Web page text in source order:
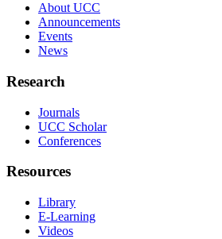
About UCC
Announcements
Events
News
Research
Journals
UCC Scholar
Conferences
Resources
Library
E-Learning
Videos